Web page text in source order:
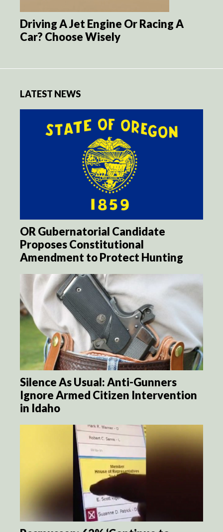
Driving A Jet Engine Or Racing A
Car? Choose Wisely
LATEST NEWS
OR Gubernatorial Candidate
Proposes Constitutional
Amendment to Protect Hunting
Silence As Usual: Anti-Gunners
Ignore Armed Citizen Intervention
in Idaho